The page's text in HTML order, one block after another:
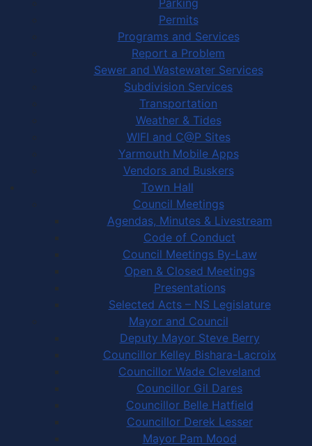
Permits
Programs and Services
Report a Problem
Sewer and Wastewater Services
Subdivision Services
Transportation
Weather & Tides
WIFI and C@P Sites
Yarmouth Mobile Apps
Vendors and Buskers
Town Hall
Council Meetings
Agendas, Minutes & Livestream
Code of Conduct
Council Meetings By-Law
Open & Closed Meetings
Presentations
Selected Acts – NS Legislature
Mayor and Council
Deputy Mayor Steve Berry
Councillor Kelley Bishara-Lacroix
Councillor Wade Cleveland
Councillor Gil Dares
Councillor Belle Hatfield
Councillor Derek Lesser
Mayor Pam Mood